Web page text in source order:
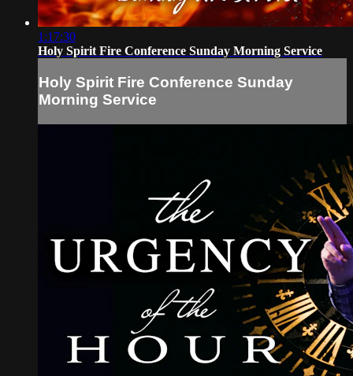
1:17:30
Holy Spirit Fire Conference Sunday Morning Service
Holy Spirit Fire Conference Sunday
Morning Service